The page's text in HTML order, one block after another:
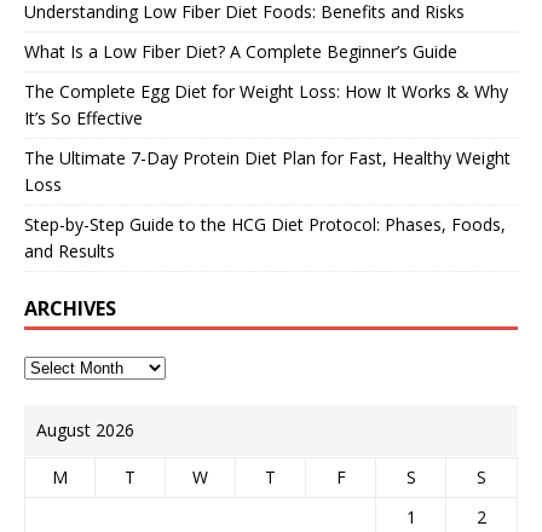
Understanding Low Fiber Diet Foods: Benefits and Risks
What Is a Low Fiber Diet? A Complete Beginner’s Guide
The Complete Egg Diet for Weight Loss: How It Works & Why
It’s So Effective
The Ultimate 7-Day Protein Diet Plan for Fast, Healthy Weight
Loss
Step-by-Step Guide to the HCG Diet Protocol: Phases, Foods,
and Results
ARCHIVES
August 2026
M T W T F S
S
1
2